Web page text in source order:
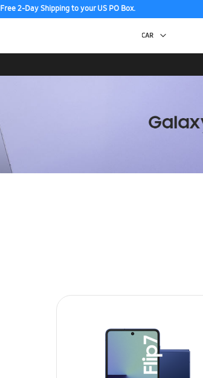
Free 2-Day Shipping to your US PO Box.